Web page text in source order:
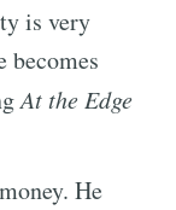
is very
becomes
At the Edge
He